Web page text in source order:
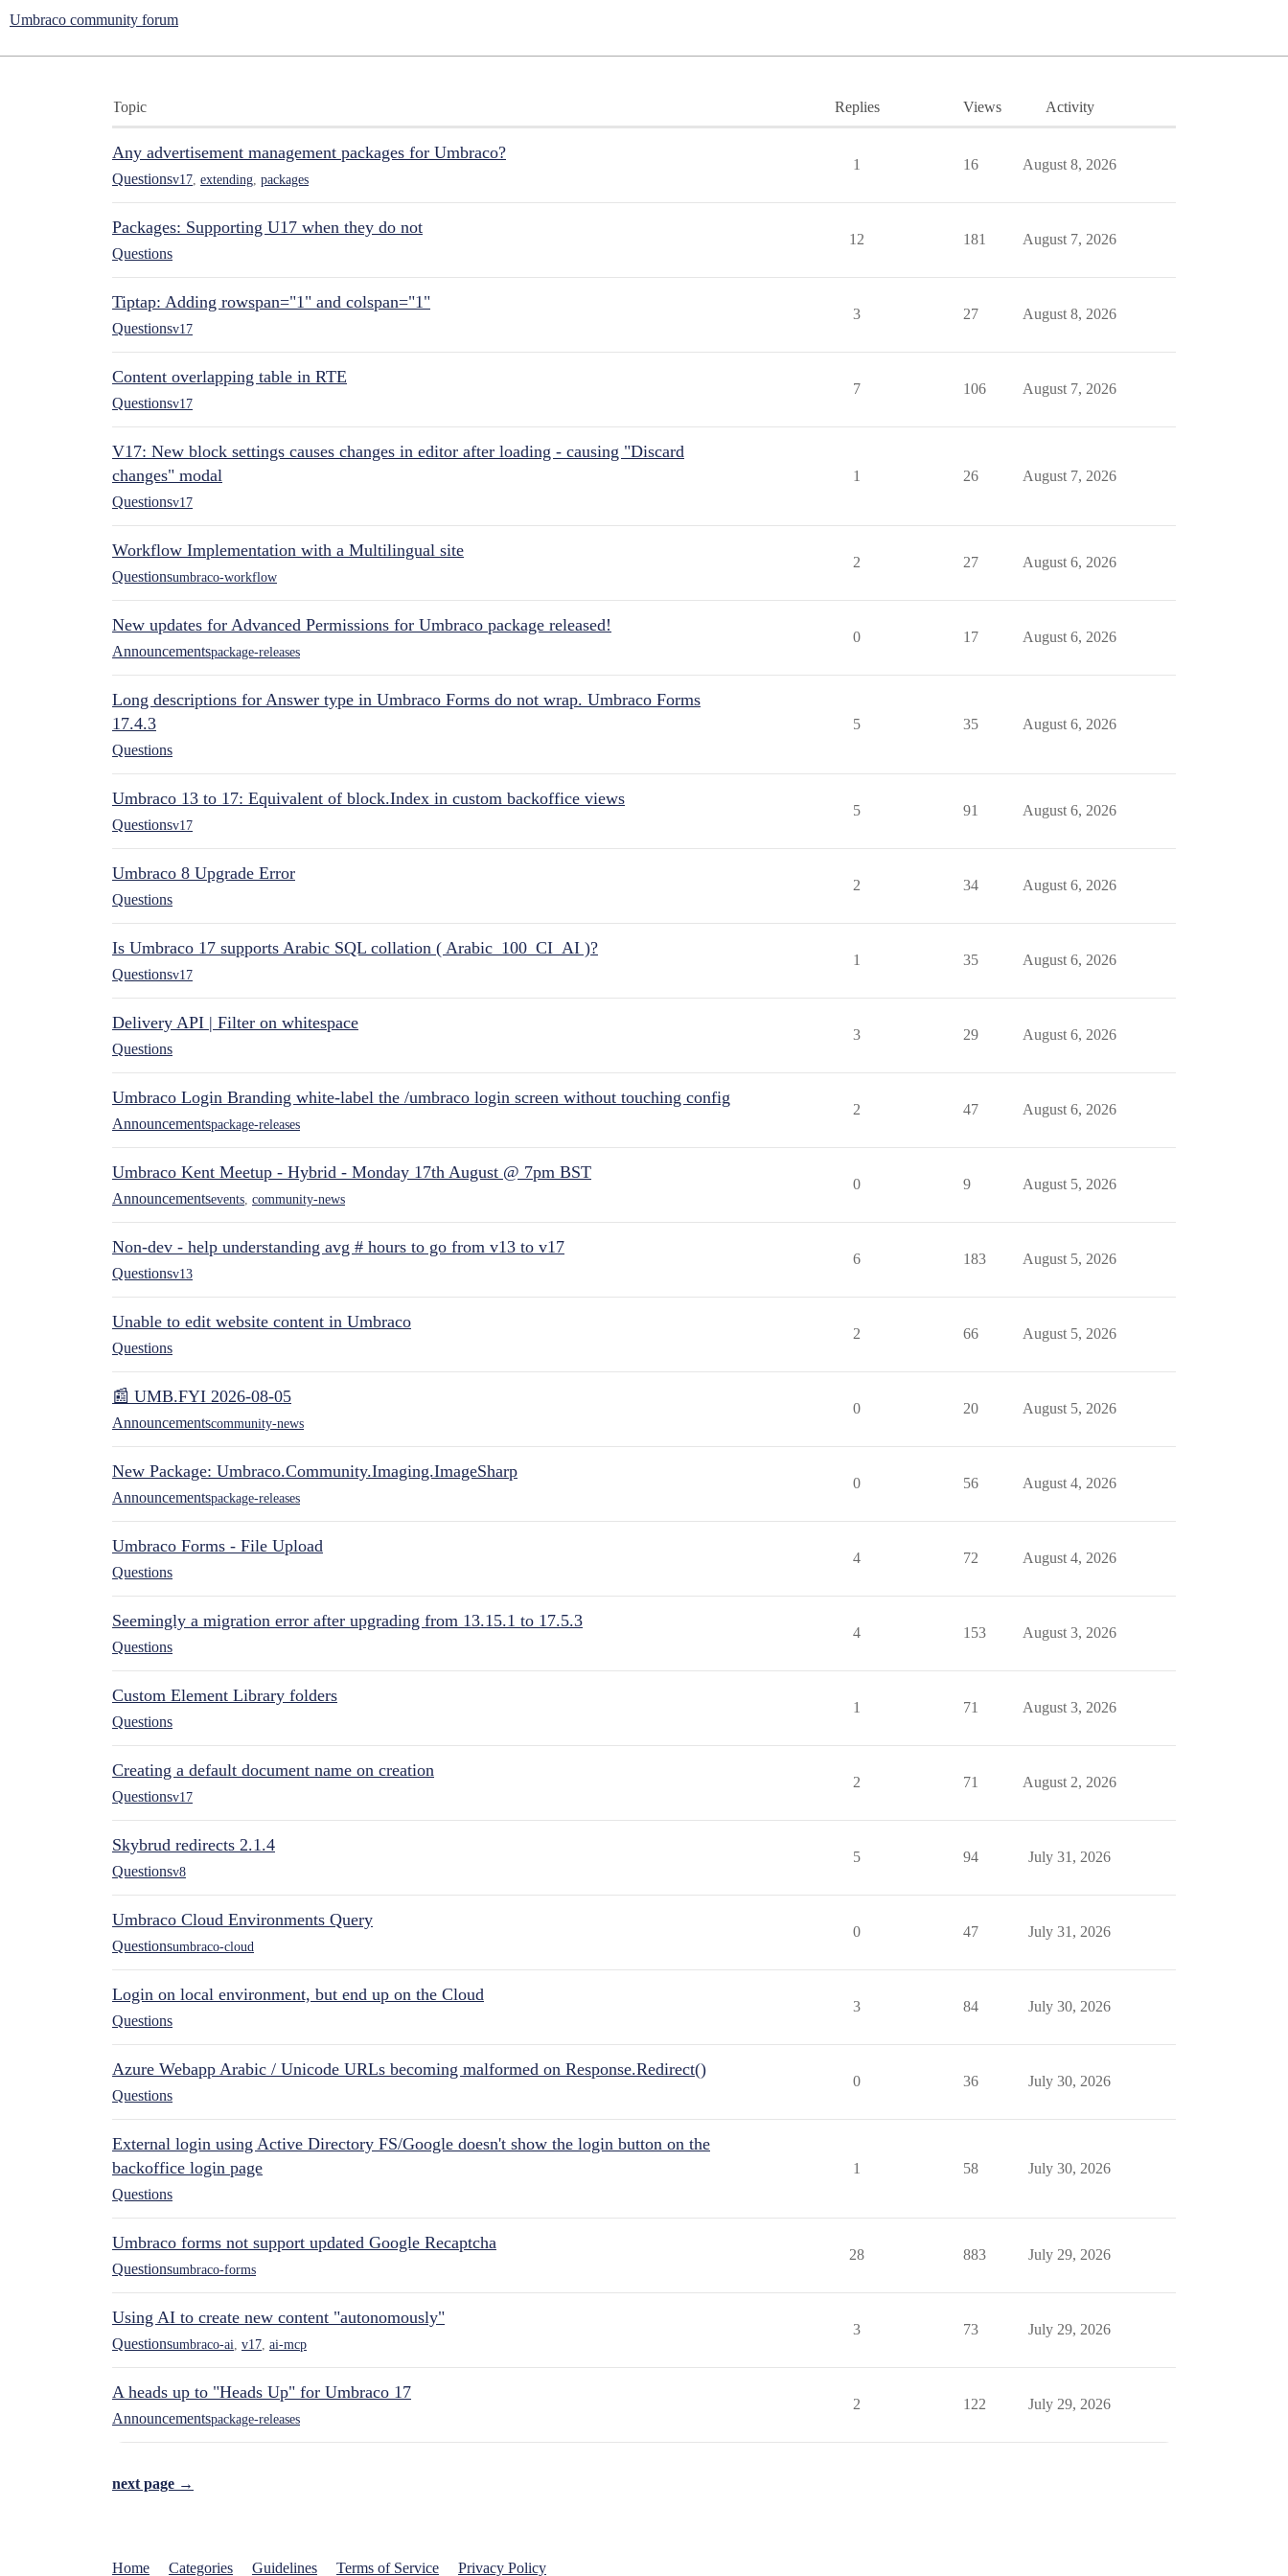
Umbraco community forum
Topic Replies Views Activity
Any advertisement management packages for Umbraco?
Questionsv17 extending packages
1 16 August 8, 2026
Packages: Supporting U17 when they do not
Questions
12 181 August 7, 2026
Tiptap: Adding rowspan="1" and colspan="1"
Questionsv17
3 27 August 8, 2026
Content overlapping table in RTE
Questionsv17
7 106 August 7, 2026
V17: New block settings causes changes in editor after loading - causing "Discard
changes" modal
Questionsv17
1 26 August 7, 2026
Workflow Implementation with a Multilingual site
Questionsumbraco-workflow
2 27 August 6, 2026
New updates for Advanced Permissions for Umbraco package released!
Announcementspackage-releases
0 17 August 6, 2026
Long descriptions for Answer type in Umbraco Forms do not wrap. Umbraco Forms
17.4.3
Questions
5 35 August 6, 2026
Umbraco 13 to 17: Equivalent of block.Index in custom backoffice views
Questionsv17
5 91 August 6, 2026
Umbraco 8 Upgrade Error
Questions
2 34 August 6, 2026
Is Umbraco 17 supports Arabic SQL collation ( Arabic_100_CI_AI )?
Questionsv17
1 35 August 6, 2026
Delivery API | Filter on whitespace
Questions
3 29 August 6, 2026
Umbraco Login Branding white-label the /umbraco login screen without touching config
Announcementspackage-releases
2 47 August 6, 2026
Umbraco Kent Meetup - Hybrid - Monday 17th August @ 7pm BST
Announcementsevents community-news
0 9 August 5, 2026
Non-dev - help understanding avg # hours to go from v13 to v17
Questionsv13
6 183 August 5, 2026
Unable to edit website content in Umbraco
Questions
2 66 August 5, 2026
📰 UMB.FYI 2026-08-05
Announcementscommunity-news
0 20 August 5, 2026
New Package: Umbraco.Community.Imaging.ImageSharp
Announcementspackage-releases
0 56 August 4, 2026
Umbraco Forms - File Upload
Questions
4 72 August 4, 2026
Seemingly a migration error after upgrading from 13.15.1 to 17.5.3
Questions
4 153 August 3, 2026
Custom Element Library folders
Questions
1 71 August 3, 2026
Creating a default document name on creation
Questionsv17
2 71 August 2, 2026
Skybrud redirects 2.1.4
Questionsv8
5 94 July 31, 2026
Umbraco Cloud Environments Query
Questionsumbraco-cloud
0 47 July 31, 2026
Login on local environment, but end up on the Cloud
Questions
3 84 July 30, 2026
Azure Webapp Arabic / Unicode URLs becoming malformed on Response.Redirect()
Questions
0 36 July 30, 2026
External login using Active Directory FS/Google doesn't show the login button on the
backoffice login page
Questions
1 58 July 30, 2026
Umbraco forms not support updated Google Recaptcha
Questionsumbraco-forms
28 883 July 29, 2026
Using AI to create new content "autonomously"
Questionsumbraco-ai v17 ai-mcp
3 73 July 29, 2026
A heads up to "Heads Up" for Umbraco 17
Announcementspackage-releases
2 122 July 29, 2026
next page →
Home Categories Guidelines Terms of Service Privacy Policy